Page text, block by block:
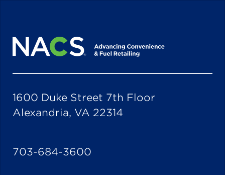
1600 Duke Street 7th Floor
Alexandria, VA 22314
703-684-3600